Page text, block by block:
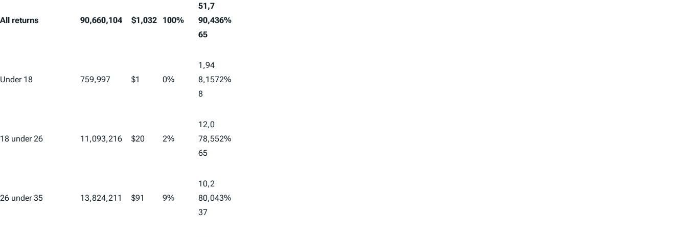
All returns 90,660,104 $1,032 100%
51,7
90,4
65
36%
Under 18 759,997 $1 0%
1,94
8,15
8
72%
18 under 26 11,093,216 $20 2%
12,0
78,5
65
52%
26 under 35 13,824,211 $91 9%
10,2
80,0
37
43%